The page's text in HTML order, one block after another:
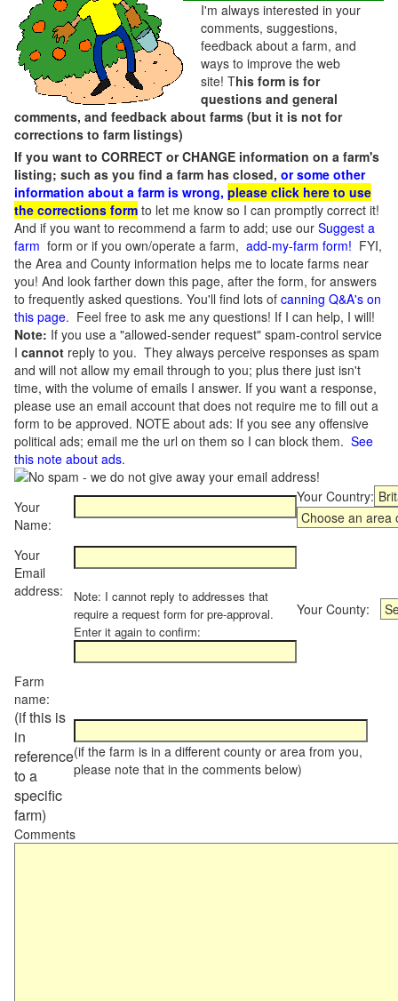
I'm always interested in your
comments, suggestions,
feedback about a farm, and
ways to improve the web
site! This form is for
questions and general
comments, and feedback about farms (but it is not for
corrections to farm listings)
If you want to CORRECT or CHANGE information on a farm's
listing; such as you find a farm has closed, or some other
information about a farm is wrong, please click here to use
the corrections form to let me know so I can promptly correct it!
And if you want to recommend a farm to add; use our Suggest a
farm form or if you own/operate a farm, add-my-farm form! FYI,
the Area and County information helps me to locate farms near
you! And look farther down this page, after the form, for answers
to frequently asked questions. You'll find lots of canning Q&A's on
this page. Feel free to ask me any questions! If I can help, I will!
Note: If you use a "allowed-sender request" spam-control service
I cannot reply to you. They always perceive responses as spam
and will not allow my email through to you; plus there just isn't
time, with the volume of emails I answer. If you want a response,
please use an email account that does not require me to fill out a
form to be approved. NOTE about ads: If you see any offensive
political ads; email me the url on them so I can block them. See
this note about ads.
Your
Name:
Your Country:
Your
Email
address:
Note: I cannot reply to addresses that
require a request form for pre-approval.
Enter it again to confirm:
Your County:
Farm
name:
(if this is
in
reference
to a
specific
farm)
(if the farm is in a different county or area from you,
please note that in the comments below)
Comments